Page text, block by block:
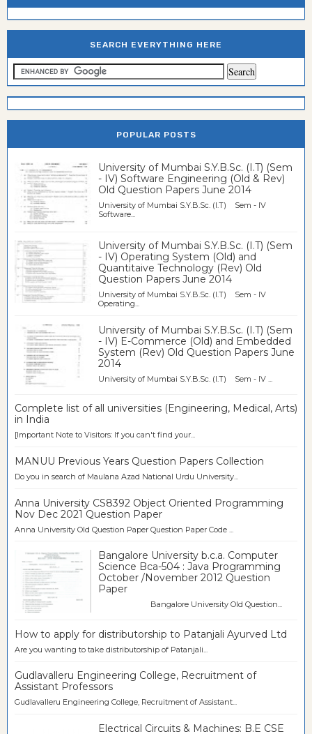
SEARCH EVERYTHING HERE
POPULAR POSTS
University of Mumbai S.Y.B.Sc. (I.T) (Sem
- IV) Software Engineering (Old & Rev)
Old Question Papers June 2014
University of Mumbai S.Y.B.Sc. (I.T) Sem - IV
Software...
University of Mumbai S.Y.B.Sc. (I.T) (Sem
- IV) Operating System (Old) and
Quantitaive Technology (Rev) Old
Question Papers June 2014
University of Mumbai S.Y.B.Sc. (I.T) Sem - IV
Operating...
University of Mumbai S.Y.B.Sc. (I.T) (Sem
- IV) E-Commerce (Old) and Embedded
System (Rev) Old Question Papers June
2014
University of Mumbai S.Y.B.Sc. (I.T) Sem - IV ...
Complete list of all universities (Engineering, Medical, Arts)
in India
[Important Note to Visitors: If you can't find your...
MANUU Previous Years Question Papers Collection
Do you in search of Maulana Azad National Urdu University...
Anna University CS8392 Object Oriented Programming
Nov Dec 2021 Question Paper
Anna University Old Question Paper Question Paper Code ...
Bangalore University b.c.a. Computer
Science Bca-504 : Java Programming
October /November 2012 Question
Paper
Bangalore University Old Question...
How to apply for distributorship to Patanjali Ayurved Ltd
Are you wanting to take distributorship of Patanjali...
Gudlavalleru Engineering College, Recruitment of
Assistant Professors
Gudlavalleru Engineering College, Recruitment of Assistant...
Electrical Circuits & Machines: B.E CSE